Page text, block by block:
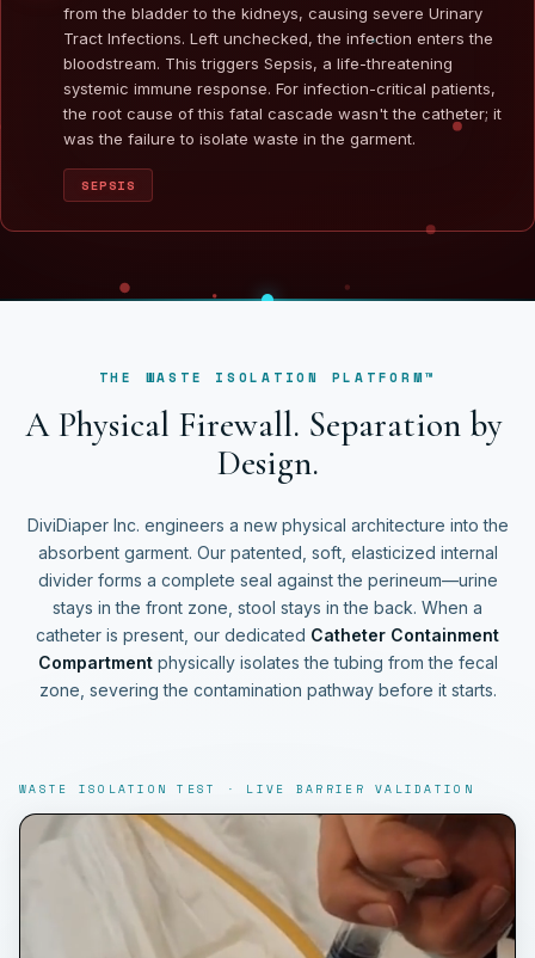
from the bladder to the kidneys, causing severe Urinary
Tract Infections. Left unchecked, the infection enters the
bloodstream. This triggers Sepsis, a life-threatening
systemic immune response. For infection-critical patients,
the root cause of this fatal cascade wasn't the catheter; it
was the failure to isolate waste in the garment.
SEPSIS
THE WASTE ISOLATION PLATFORM™
A Physical Firewall. Separation by
Design.
DiviDiaper Inc. engineers a new physical architecture into the
absorbent garment. Our patented, soft, elasticized internal
divider forms a complete seal against the perineum—urine
stays in the front zone, stool stays in the back. When a
catheter is present, our dedicated Catheter Containment
Compartmentphysically isolates the tubing from the fecal
zone, severing the contamination pathway before it starts.
WASTE ISOLATION TEST · LIVE BARRIER VALIDATION